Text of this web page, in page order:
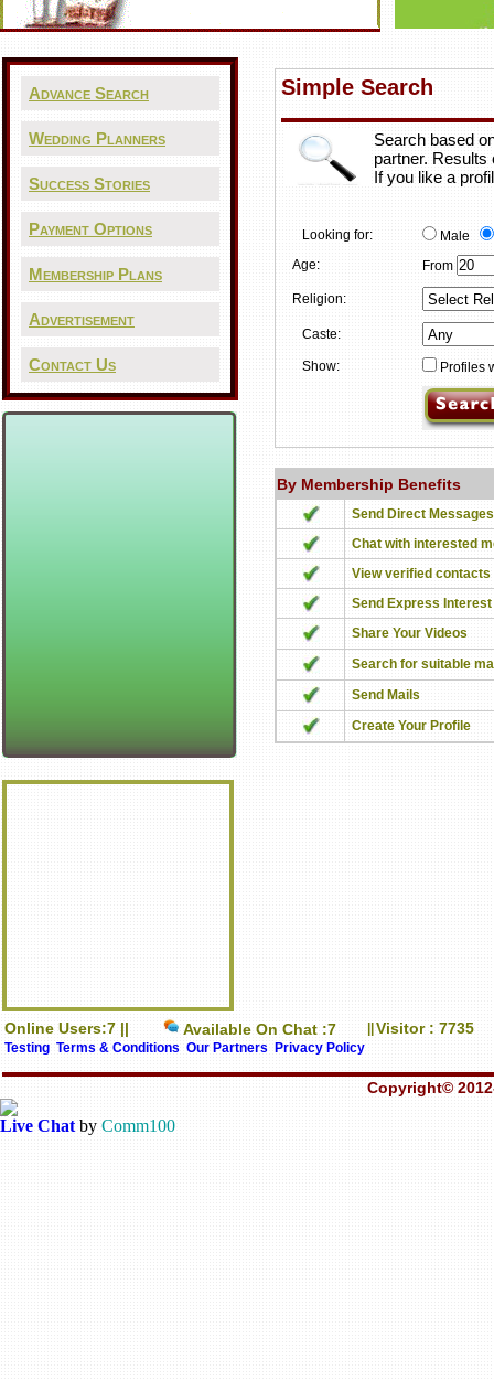
Advance Search
Wedding Planners
Success Stories
Payment Options
Membership Plans
Advertisement
Contact Us
Simple Search
Search based
partner. Results
If you like a
Looking for:
Male
Age:
From
Religion:
Caste:
Show: Profiles
By Membership Benefits
Send Direct Messages
Chat with interested
View verified contacts
Send Express Interest
Share Your Videos
Search for suitable
Send Mails
Create Your Profile
Online Users:7 || Available On Chat :7 Visitor : 7735
Testing Terms & Conditions Our Partners Privacy Policy
Copyright©
Live Chat by Comm100